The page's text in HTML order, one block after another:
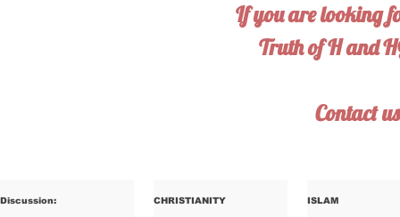
If you are looking
Truth of H and
Contact
Discussion: CHRISTIANITY ISLAM